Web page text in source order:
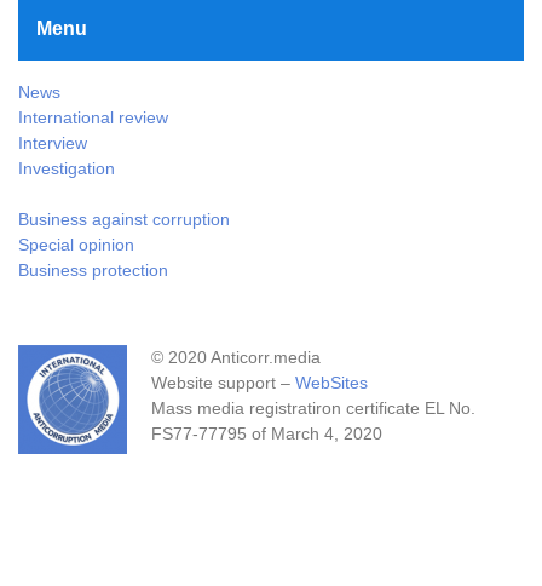
Menu
News
International review
Interview
Investigation
Business against corruption
Special opinion
Business protection
© 2020 Anticorr.media
Website support – WebSites
Mass media registratiron certificate EL No.
FS77-77795 of March 4, 2020